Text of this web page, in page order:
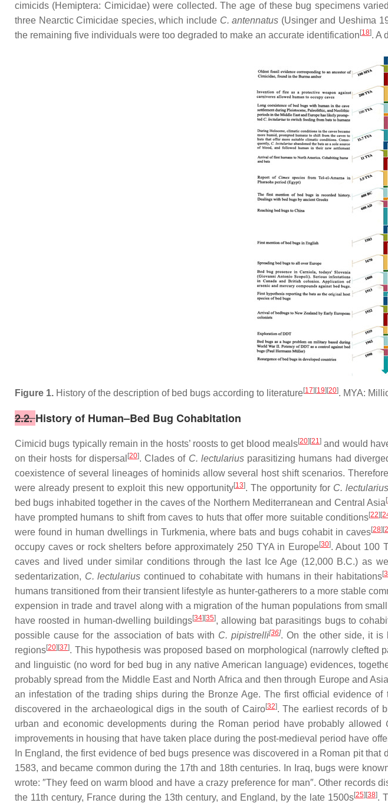
cimicids (Hemiptera: Cimicidae) were collected. The age of these bug specimens
three Nearctic Cimicidae species, which include C. antennatus (Usinger and Ueshima
the remaining five individuals were too degraded to make an accurate identification [18]. A
Figure 1. History of the description of bed bugs according to literature[17][19][20]. MYA:
2.2.History of Human–Bed Bug Cohabitation
Cimicid bugs typically remain in the hosts’ roosts to get blood meals[20][21]and would
on their hosts for dispersal [20]. Clades of C. lectularius parasitizing humans had
coexistence of several lineages of hominids allow several host shift scenarios.
were already present to exploit this new opportunity[13]. The opportunity for C. lectularius
bed bugs inhabited together in the caves of the Northern Mediterranean and Central Asia [
have prompted humans to shift from caves to huts that offer more suitable conditions[22][
were found in human dwellings in Turkmenia, where bats and bugs cohabit in caves[28][
occupy caves or rock shelters before approximately 250 TYA in Europe[30]. About 100
caves and lived under similar conditions through the last Ice Age (12,000 B.C.) as well
sedentarization, C. lectularius continued to cohabitate with humans in their habitations[
humans transitioned from their transient lifestyle as hunter-gatherers to a more stable
expension in trade and travel along with a migration of the human populations from
have roosted in human-dwelling buildings[34][35], allowing bat parasitings bugs to
possible cause for the association of bats with C. pipistrelli[36]. On the other side, it is
regions[20][37]. This hypothesis was proposed based on morphological (narrowly
and linguistic (no word for bed bug in any native American language) evidences,
probably spread from the Middle East and North Africa and then through Europe and
an infestation of the trading ships during the Bronze Age. The first official evidence
discovered in the archaeological digs in the south of Cairo[32]. The earliest records of
urban and economic developments during the Roman period have probably allowed
improvements in housing that have taken place during the post-medieval period have
In England, the first evidence of bed bugs presence was discovered in a Roman pit that
1583, and became common during the 17th and 18th centuries. In Iraq, bugs were
wrote: ″They feed on warm blood and have a crazy preference for man″. Other
the 11th century, France during the 13th century, and England, by the late 1500s[25][38].